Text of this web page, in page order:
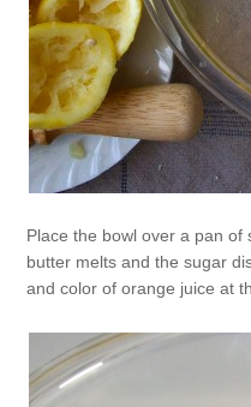
Place the bowl over a pan
butter melts and the sugar
and color of orange juice at